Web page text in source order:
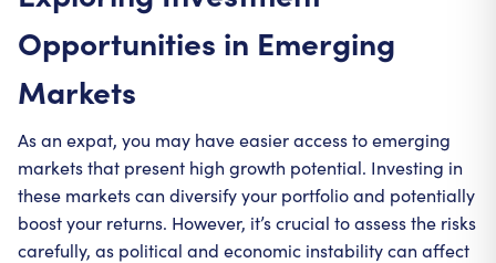
Opportunities in Emerging
Markets
As an expat, you may have easier access to emerging
markets that present high growth potential. Investing in
these markets can diversify your portfolio and potentially
boost your returns. However, it’s crucial to assess the risks
carefully, as political and economic instability can affect